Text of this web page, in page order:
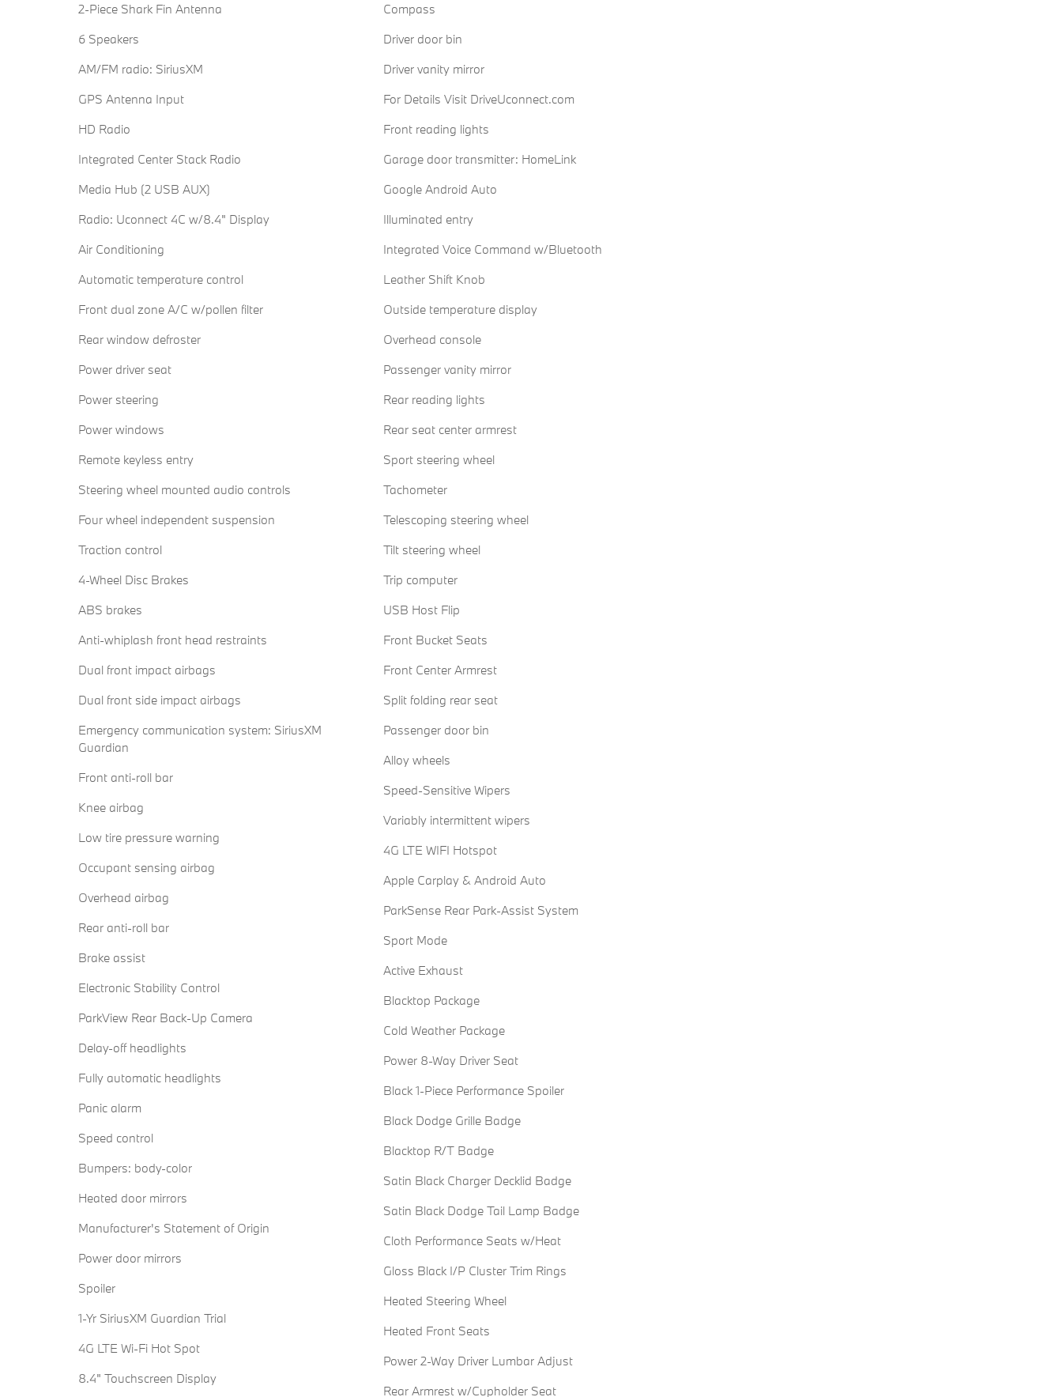
2-Piece Shark Fin Antenna
6 Speakers
AM/FM radio: SiriusXM
GPS Antenna Input
HD Radio
Integrated Center Stack Radio
Media Hub (2 USB AUX)
Radio: Uconnect 4C w/8.4" Display
Air Conditioning
Automatic temperature control
Front dual zone A/C w/pollen filter
Rear window defroster
Power driver seat
Power steering
Power windows
Remote keyless entry
Steering wheel mounted audio controls
Four wheel independent suspension
Traction control
4-Wheel Disc Brakes
ABS brakes
Anti-whiplash front head restraints
Dual front impact airbags
Dual front side impact airbags
Emergency communication system: SiriusXM
Guardian
Front anti-roll bar
Knee airbag
Low tire pressure warning
Occupant sensing airbag
Overhead airbag
Rear anti-roll bar
Brake assist
Electronic Stability Control
ParkView Rear Back-Up Camera
Delay-off headlights
Fully automatic headlights
Panic alarm
Speed control
Bumpers: body-color
Heated door mirrors
Manufacturer's Statement of Origin
Power door mirrors
Spoiler
1-Yr SiriusXM Guardian Trial
4G LTE Wi-Fi Hot Spot
8.4" Touchscreen Display
Compass
Driver door bin
Driver vanity mirror
For Details Visit DriveUconnect.com
Front reading lights
Garage door transmitter: HomeLink
Google Android Auto
Illuminated entry
Integrated Voice Command w/Bluetooth
Leather Shift Knob
Outside temperature display
Overhead console
Passenger vanity mirror
Rear reading lights
Rear seat center armrest
Sport steering wheel
Tachometer
Telescoping steering wheel
Tilt steering wheel
Trip computer
USB Host Flip
Front Bucket Seats
Front Center Armrest
Split folding rear seat
Passenger door bin
Alloy wheels
Speed-Sensitive Wipers
Variably intermittent wipers
4G LTE WIFI Hotspot
Apple Carplay & Android Auto
ParkSense Rear Park-Assist System
Sport Mode
Active Exhaust
Blacktop Package
Cold Weather Package
Power 8-Way Driver Seat
Black 1-Piece Performance Spoiler
Black Dodge Grille Badge
Blacktop R/T Badge
Satin Black Charger Decklid Badge
Satin Black Dodge Tail Lamp Badge
Cloth Performance Seats w/Heat
Gloss Black I/P Cluster Trim Rings
Heated Steering Wheel
Heated Front Seats
Power 2-Way Driver Lumbar Adjust
Rear Armrest w/Cupholder Seat